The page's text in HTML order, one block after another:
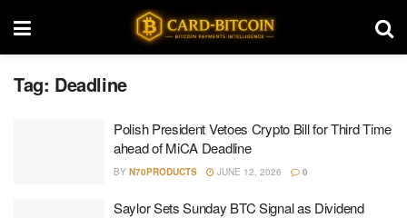
Tag: Deadline
Polish President Vetoes Crypto Bill for Third Time
ahead of MiCA Deadline
BY N70PRODUCTS JUNE 12, 2026 0
Saylor Sets Sunday BTC Signal as Dividend